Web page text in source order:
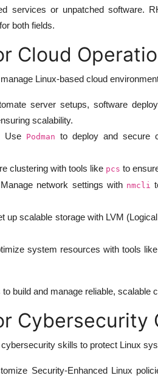
services or unpatched software.
both fields.
Cloud
Linux-based cloud
server setups, software
scalability.
Use Podman to deploy and secure
clustering with tools like pcs to
Manage network settings with nmcli
up scalable storage with LVM
system resources with tools
build and manage reliable, scalable
Cybersecurity
skills to protect Linux
Security-Enhanced Linux